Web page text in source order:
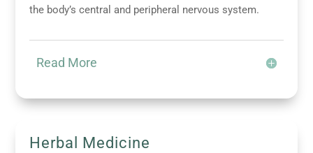
the body’s central and peripheral nervous system.
Read More
Herbal Medicine